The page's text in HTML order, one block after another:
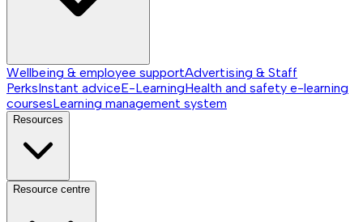
Wellbeing & employee supportAdvertising & Staff
PerksInstant adviceE-LearningHealth and safety e-learning
coursesLearning management system
Resources
Resource centre